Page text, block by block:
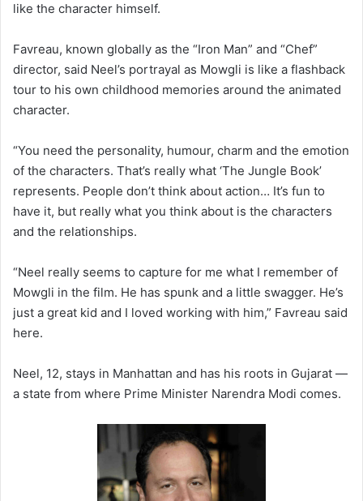
like the character himself.
Favreau, known globally as the “Iron Man” and “Chef”
director, said Neel’s portrayal as Mowgli is like a flashback
tour to his own childhood memories around the animated
character.
“You need the personality, humour, charm and the emotion
of the characters. That’s really what ‘The Jungle Book’
represents. People don’t think about action… It’s fun to
have it, but really what you think about is the characters
and the relationships.
“Neel really seems to capture for me what I remember of
Mowgli in the film. He has spunk and a little swagger. He’s
just a great kid and I loved working with him,” Favreau said
here.
Neel, 12, stays in Manhattan and has his roots in Gujarat —
a state from where Prime Minister Narendra Modi comes.